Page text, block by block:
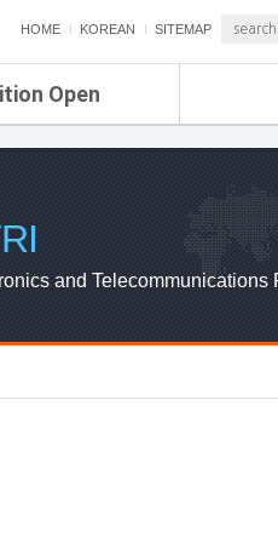
HOME KOREAN SITEMAP
Open
ETRI NEWS
ETRI
and Telecommunications